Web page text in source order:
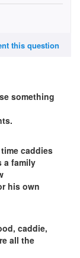
this question
something
caddies
a family
his own
caddie,
all the